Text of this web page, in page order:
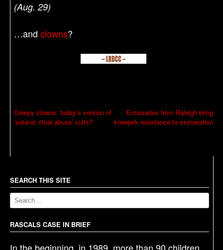
(Aug. 29)
…andclowns?
P
o
a
v
i
g
a
Creepy clowns: today’s version of
‘satanic ritual abuse’ cults?
Emissaries from Raleigh bring
kneejerk resistance to exoneration
SEARCH THIS SITE
RASCALS CASE IN BRIEF
In the beginning, in 1989, more than 90 children